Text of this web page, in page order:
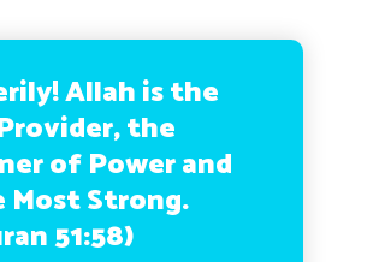
Allah is the
the
of Power and
Most Strong.
51:58)